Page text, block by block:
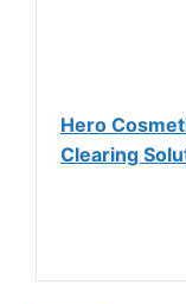
Hero
Clearing